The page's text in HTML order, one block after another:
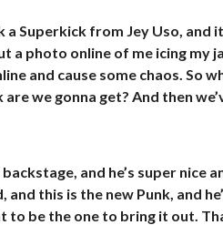
a Superkick from Jey Uso,
a photo online of me icing my
and cause some chaos. So
are we gonna get? And then
and he’s super nice
and this is the new Punk, and
to be the one to bring it out.